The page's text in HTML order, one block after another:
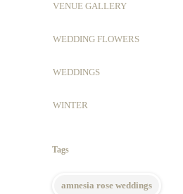
VENUE GALLERY
WEDDING FLOWERS
WEDDINGS
WINTER
Tags
amnesia rose weddings